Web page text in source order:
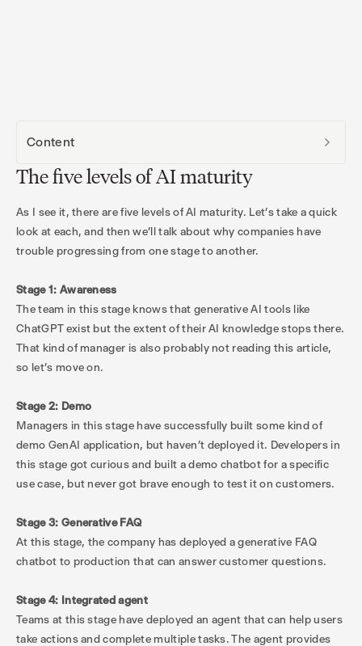
Content
The five levels of AI maturity
As I see it, there are five levels of AI maturity. Let’s take a quick
look at each, and then we’ll talk about why companies have
trouble progressing from one stage to another.
Stage 1: Awareness
The team in this stage knows that generative AI tools like
ChatGPT exist but the extent of their AI knowledge stops there.
That kind of manager is also probably not reading this article,
so let’s move on.
Stage 2: Demo
Managers in this stage have successfully built some kind of
demo GenAI application, but haven’t deployed it. Developers in
this stage got curious and built a demo chatbot for a specific
use case, but never got brave enough to test it on customers.
Stage 3: Generative FAQ
At this stage, the company has deployed a generative FAQ
chatbot to production that can answer customer questions.
Stage 4: Integrated agent
Teams at this stage have deployed an agent that can help users
take actions and complete multiple tasks. The agent provides